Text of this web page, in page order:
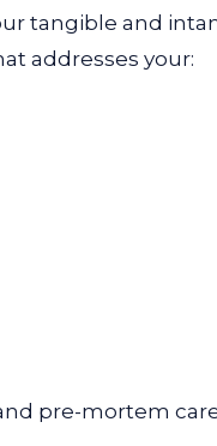
tangible and
addresses your:
pre-mortem